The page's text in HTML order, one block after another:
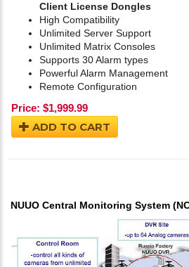
Client License Dongles
High Compatibility
Unlimited Server Support
Unlimited Matrix Consoles
Supports 30 Alarm types
Powerful Alarm Management
Remote Configuration
Price: $1,999.99
ADD TO CART
NUUO Central Monitoring System